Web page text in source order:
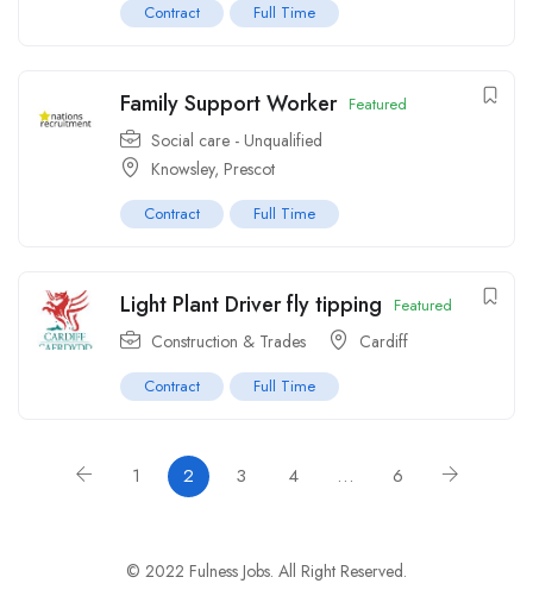
Contract Full Time
Family Support Worker Featured
Social care - Unqualified
Knowsley, Prescot
Contract Full Time
Light Plant Driver fly tipping Featured
Construction & Trades Cardiff
Contract Full Time
1 2 3 4 … 6
© 2022 Fulness Jobs. All Right Reserved.